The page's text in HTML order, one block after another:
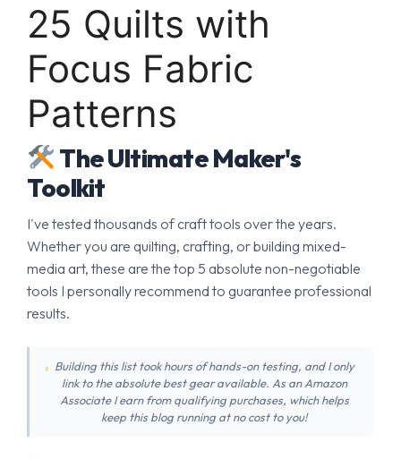
25 Quilts with
Focus Fabric
Patterns
The Ultimate Maker's
Toolkit
I've tested thousands of craft tools over the years.
Whether you are quilting, crafting, or building mixed-
media art, these are the top 5 absolute non-negotiable
tools I personally recommend to guarantee professional
results.
Building this list took hours of hands-on testing, and I only
link to the absolute best gear available. As an Amazon
Associate I earn from qualifying purchases, which helps
keep this blog running at no cost to you!